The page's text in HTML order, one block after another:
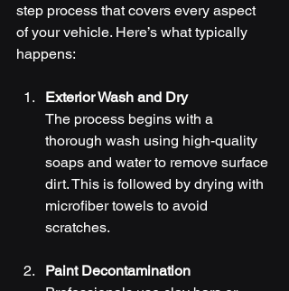
step process that covers every aspect
of your vehicle. Here’s what typically
happens:
Exterior Wash and Dry
The process begins with a
thorough wash using high-quality
soaps and water to remove surface
dirt. This is followed by drying with
microfiber towels to avoid
scratches.
Paint Decontamination